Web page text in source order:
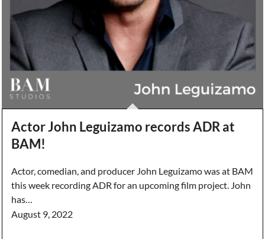
Actor John Leguizamo records ADR at
BAM!
Actor, comedian, and producer John Leguizamo was at BAM
this week recording ADR for an upcoming film project. John
has…
August 9, 2022